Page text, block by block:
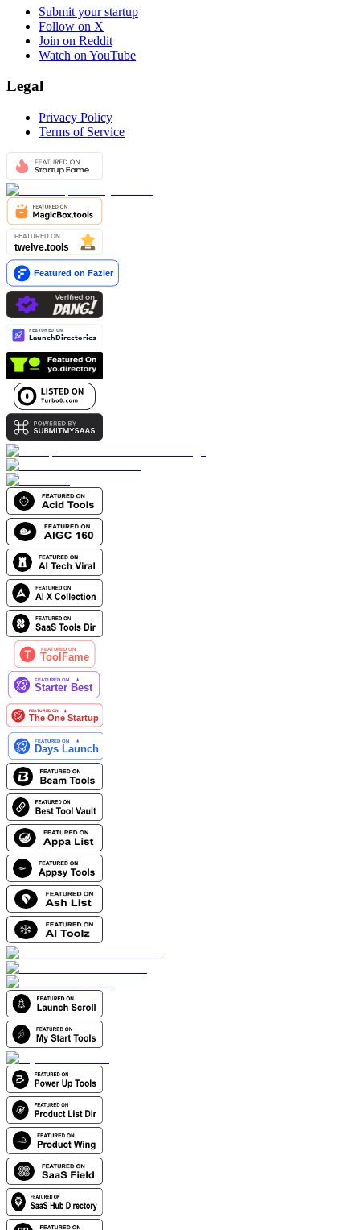
Submit your startup
Follow on X
Join on Reddit
Watch on YouTube
Legal
Privacy Policy
Terms of Service